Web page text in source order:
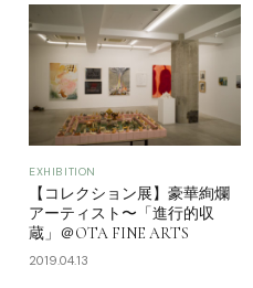
EXHIBITION
【コレクション展】豪華絢爛
アーティスト〜「進行的収
蔵」＠OTA FINE ARTS
2019.04.13